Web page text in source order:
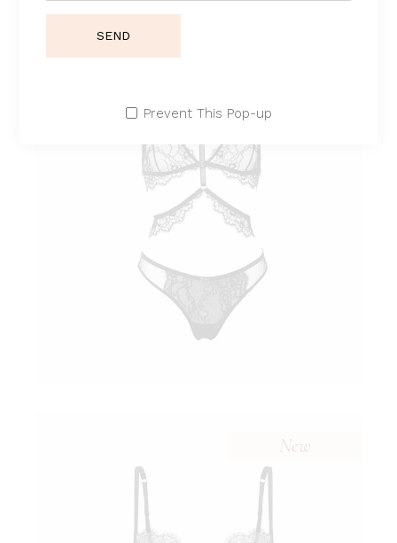
SEND
Prevent This Pop-up
$
New